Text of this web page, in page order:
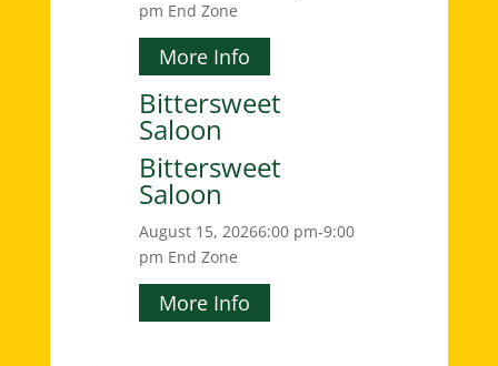
pm End Zone
More Info
Bittersweet
Saloon
Bittersweet
Saloon
August 15, 20266:00 pm-9:00
pm End Zone
More Info